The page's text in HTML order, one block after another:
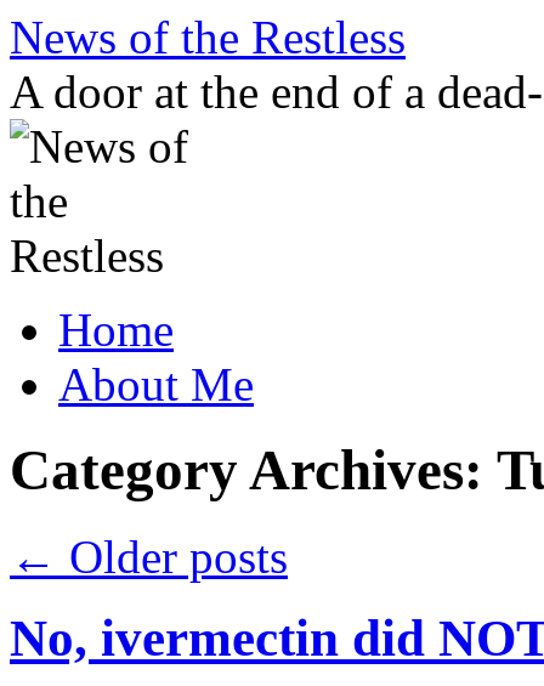
Skip
content
News of the Restless
A door at the end of a
Home
About Me
Category Archives:
← Older posts
No, ivermectin did